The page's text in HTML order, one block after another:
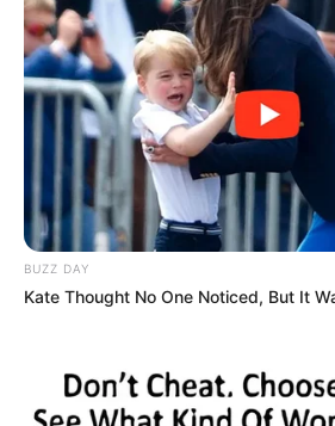
BUZZ DAY
Kate Thought No One Noticed, But It